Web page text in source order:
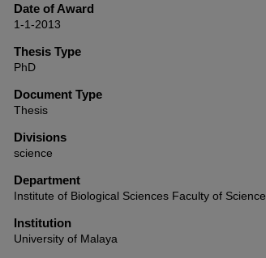
Date of Award
1-1-2013
Thesis Type
PhD
Document Type
Thesis
Divisions
science
Department
Institute of Biological Sciences Faculty of Science
Institution
University of Malaya